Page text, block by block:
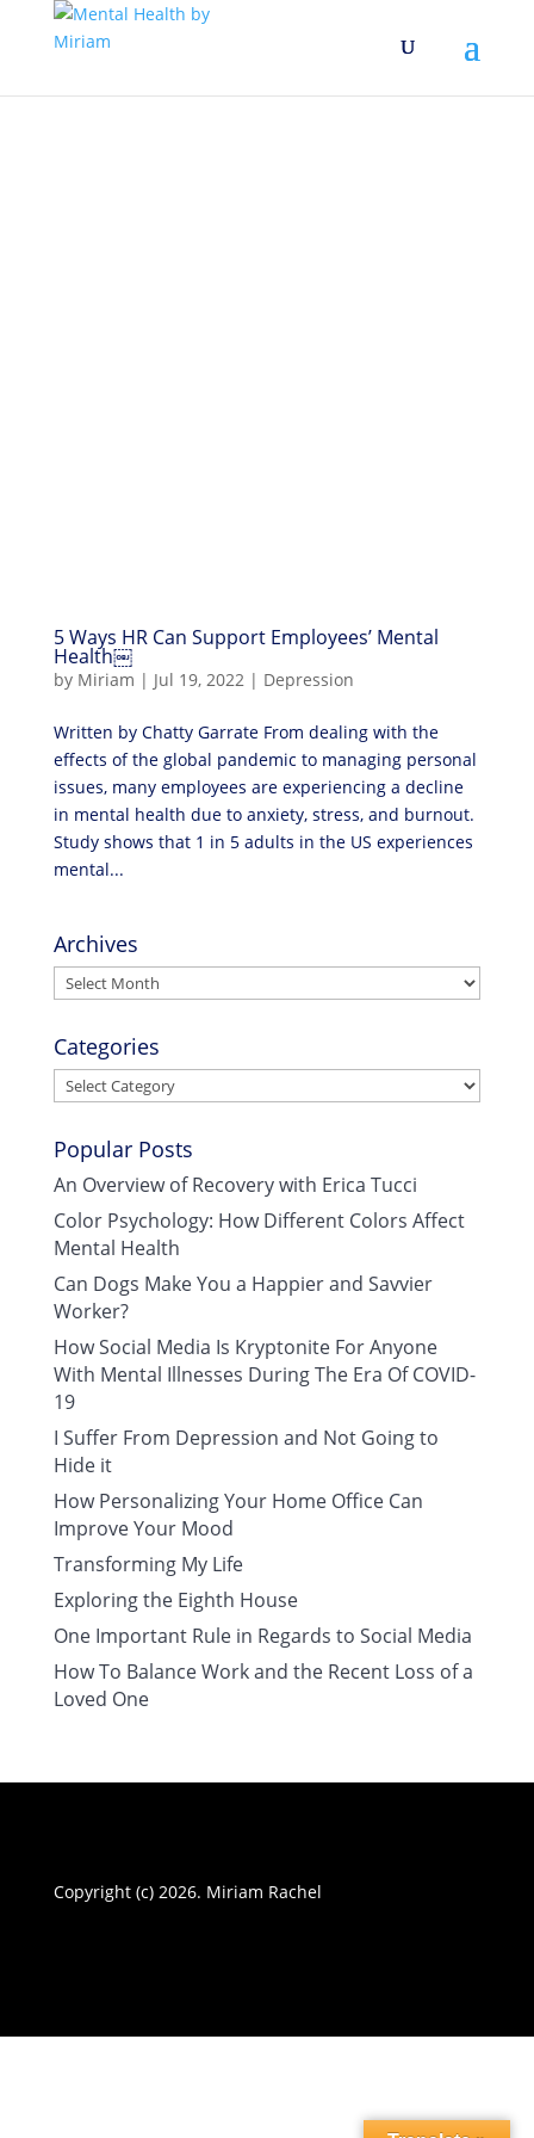
5 Ways HR Can Support Employees’ Mental
Health￼
by Miriam | Jul 19, 2022| Depression
Written by Chatty Garrate From dealing with the
effects of the global pandemic to managing personal
issues, many employees are experiencing a decline
in mental health due to anxiety, stress, and burnout.
Study shows that 1 in 5 adults in the US experiences
mental...
Archives
Archives
Categories
Categories
Popular Posts
An Overview of Recovery with Erica Tucci
Color Psychology: How Different Colors Affect
Mental Health
Can Dogs Make You a Happier and Savvier
Worker?
How Social Media Is Kryptonite For Anyone
With Mental Illnesses During The Era Of COVID-
19
I Suffer From Depression and Not Going to
Hide it
How Personalizing Your Home Office Can
Improve Your Mood
Transforming My Life
Exploring the Eighth House
One Important Rule in Regards to Social Media
How To Balance Work and the Recent Loss of a
Loved One
Copyright (c) 2026. Miriam Rachel